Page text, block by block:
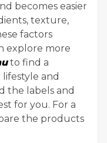
becomes easier
texture,
factors
explore more
to find a
and
the labels and
for you. For a
the products